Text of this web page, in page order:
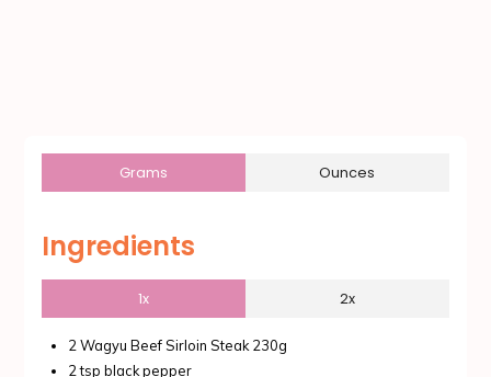
Grams Ounces
Ingredients
1x 2x
2 Wagyu Beef Sirloin Steak 230g
2 tsp black pepper